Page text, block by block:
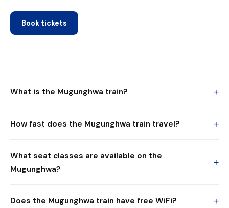
Book tickets
What is the Mugunghwa train? +
How fast does the Mugunghwa train travel? +
What seat classes are available on the
Mugunghwa?
+
Does the Mugunghwa train have free WiFi? +